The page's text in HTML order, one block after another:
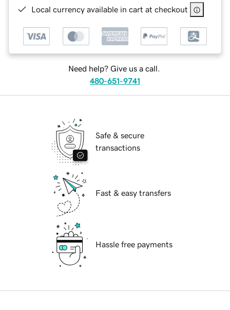
Local currency available in cart at checkout
Need help? Give us a call.
480-651-9741
Safe & secure
transactions
Fast & easy transfers
Hassle free payments